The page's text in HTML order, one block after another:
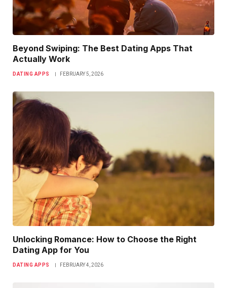
Beyond Swiping: The Best Dating Apps That
Actually Work
DATING APPS FEBRUARY 5, 2026
Unlocking Romance: How to Choose the Right
Dating App for You
DATING APPS FEBRUARY 4, 2026